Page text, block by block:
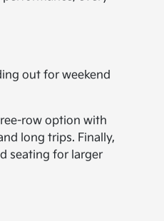
out for weekend
row option with
long trips. Finally,
seating for larger